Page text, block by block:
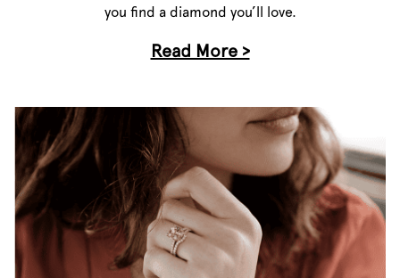
you find a diamond you’ll love.
Read More >